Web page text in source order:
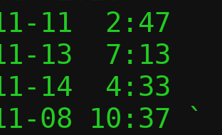
11-11  2:47
11-13
11-14
08 10:37 `